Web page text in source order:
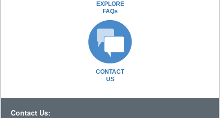
EXPLORE
FAQs
CONTACT
US
Contact Us: